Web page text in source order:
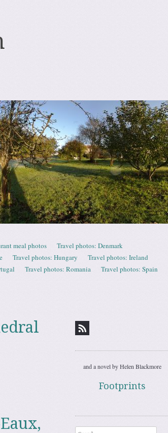
meal photos
Travel photos: Denmark
Travel photos: Hungary
Travel photos: Ireland
Travel photos: Romania
Travel photos: Spain
and a novel by Helen Blackmore
Footprints